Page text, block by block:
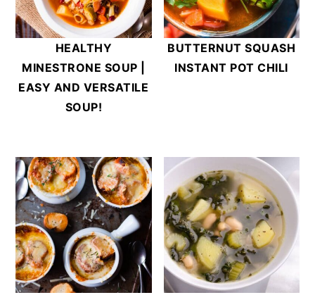
HEALTHY
MINESTRONE SOUP |
EASY AND VERSATILE
SOUP!
BUTTERNUT SQUASH
INSTANT POT CHILI